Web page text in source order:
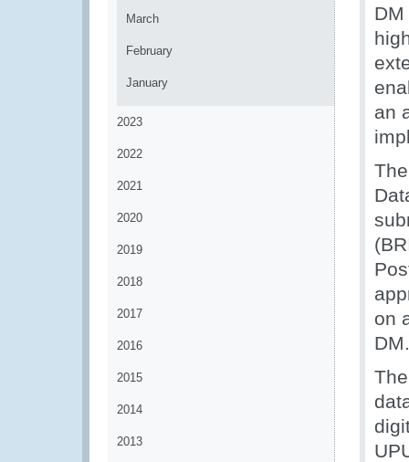
March
February
January
2023
2022
2021
2020
2019
2018
2017
2016
2015
2014
2013
an
on
DM.